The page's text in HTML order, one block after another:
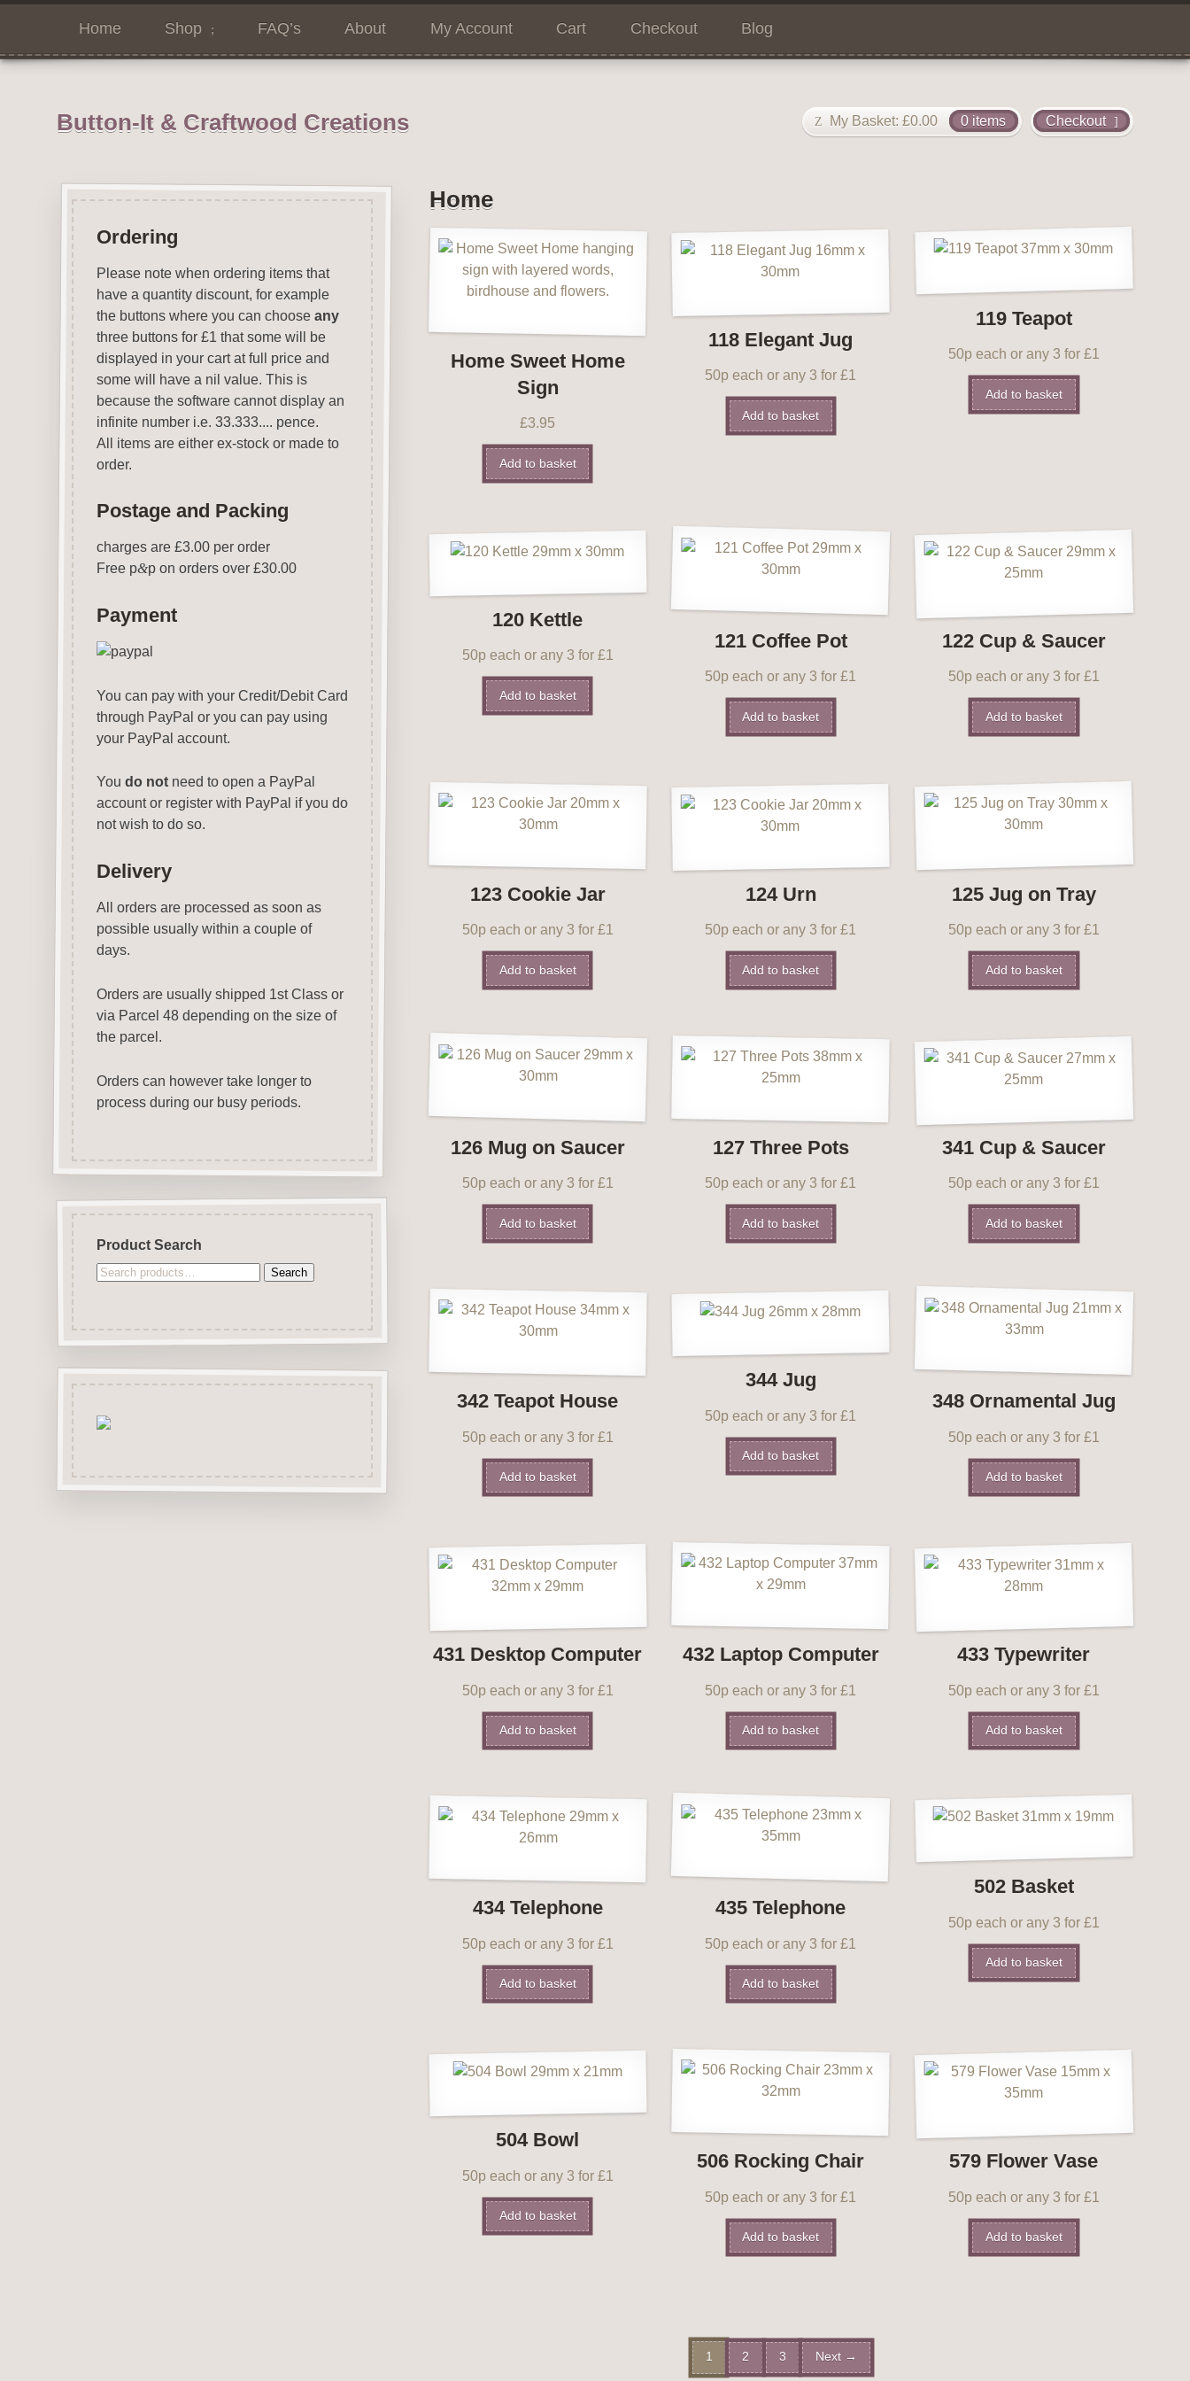
Home Shop FAQ’s About My Account Cart Checkout Blog
Button-It & Craftwood Creations Checkout
My Basket: £0.00 0 items
Home
Home Sweet Home
Sign
£3.95
Add to basket
118 Elegant Jug
50p each or any 3 for £1
Add to basket
119 Teapot
50p each or any 3 for £1
Add to basket
120 Kettle
50p each or any 3 for £1
Add to basket
121 Coffee Pot
50p each or any 3 for £1
Add to basket
122 Cup & Saucer
50p each or any 3 for £1
Add to basket
123 Cookie Jar
50p each or any 3 for £1
Add to basket
124 Urn
50p each or any 3 for £1
Add to basket
125 Jug on Tray
50p each or any 3 for £1
Add to basket
126 Mug on Saucer
50p each or any 3 for £1
Add to basket
127 Three Pots
50p each or any 3 for £1
Add to basket
341 Cup & Saucer
50p each or any 3 for £1
Add to basket
342 Teapot House
50p each or any 3 for £1
Add to basket
344 Jug
50p each or any 3 for £1
Add to basket
348 Ornamental Jug
50p each or any 3 for £1
Add to basket
431 Desktop Computer
50p each or any 3 for £1
Add to basket
432 Laptop Computer
50p each or any 3 for £1
Add to basket
433 Typewriter
50p each or any 3 for £1
Add to basket
434 Telephone
50p each or any 3 for £1
Add to basket
435 Telephone
50p each or any 3 for £1
Add to basket
502 Basket
50p each or any 3 for £1
Add to basket
504 Bowl
50p each or any 3 for £1
Add to basket
506 Rocking Chair
50p each or any 3 for £1
Add to basket
579 Flower Vase
50p each or any 3 for £1
Add to basket
1 2 3 Next →
Ordering
Please note when ordering items that
have a quantity discount, for example
the buttons where you can choose any
three buttons for £1 that some will be
displayed in your cart at full price and
some will have a nil value. This is
because the software cannot display an
infinite number i.e. 33.333.... pence.
All items are either ex-stock or made to
order.
Postage and Packing
charges are £3.00 per order
Free p&p on orders over £30.00
Payment
You can pay with your Credit/Debit Card
through PayPal or you can pay using
your PayPal account.
You do notneed to open a PayPal
account or register with PayPal if you do
not wish to do so.
Delivery
All orders are processed as soon as
possible usually within a couple of
days.
Orders are usually shipped 1st Class or
via Parcel 48 depending on the size of
the parcel.
Orders can however take longer to
process during our busy periods.
Product Search
Search
Search